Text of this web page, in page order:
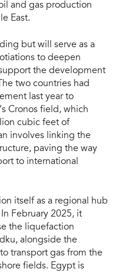
and gas production
East.
but will serve as a
to deepen
the development
two countries had
last year to
Cronos field, which
cubic feet of
involves linking the
paving the way
to international
itself as a regional hub
February 2025, it
the liquefaction
alongside the
transport gas from the
fields. Egypt is